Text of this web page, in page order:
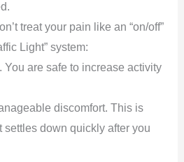
treat your pain like an “on/off”
Light” system:
You are safe to increase activity
discomfort. This is
settles down quickly after you